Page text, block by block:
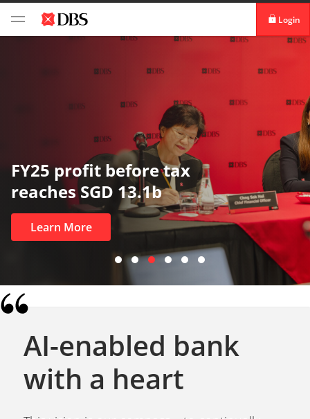
Login
profit before tax
SGD 13.1b
Learn More
AI-enabled bank
with a heart